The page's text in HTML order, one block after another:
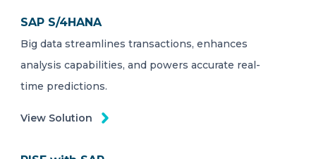
SAP S/4HANA
Big data streamlines transactions, enhances
analysis capabilities, and powers accurate real-
time predictions.
View Solution